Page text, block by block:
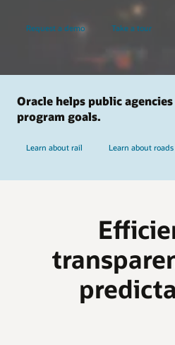
Request a demo Take a tour
Oracle helps public
program goals.
Learn about rail Learn about roads